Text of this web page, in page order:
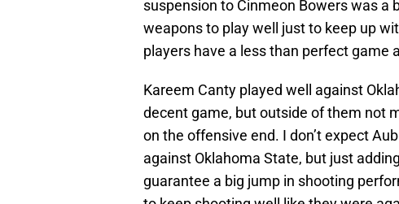
suspension to Cinmeon Bowers was a
weapons to play well just to keep up
players have a less than perfect game
Kareem Canty played well against
decent game, but outside of them not
on the offensive end. I don’t expect
against Oklahoma State, but just
guarantee a big jump in shooting